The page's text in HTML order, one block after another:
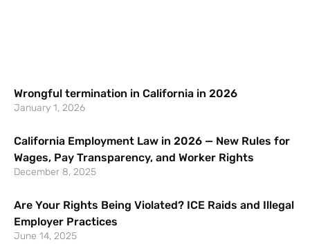
Wrongful termination in California in 2026
January 1, 2026
California Employment Law in 2026 — New Rules for
Wages, Pay Transparency, and Worker Rights
December 8, 2025
Are Your Rights Being Violated? ICE Raids and Illegal
Employer Practices
June 14, 2025